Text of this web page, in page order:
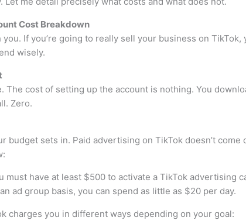
Cost Breakdown
you. If you’re going to really sell your business on
wisely.
The cost of setting up the account is nothing. You
Zero.
budget sets in. Paid advertising on TikTok doesn’t
must have at least $500 to activate a TikTok advertising
ad group basis, you can spend as little as $20 per day.
charges you in different ways depending on your goal: